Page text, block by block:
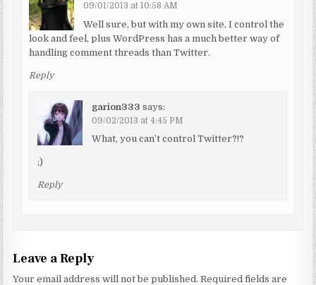
09/01/2013 at 10:58 AM
Well sure, but with my own site, I control the
look and feel, plus WordPress has a much better way of
handling comment threads than Twitter.
Reply
garion333 says:
09/02/2013 at 4:45 PM
What, you can’t control Twitter?!?
;)
Reply
Leave a Reply
Your email address will not be published. Required fields are